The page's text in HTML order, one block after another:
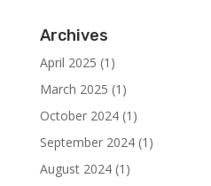
Archives
April 2025 (1)
March 2025 (1)
October 2024(1)
September 2024(1)
August 2024(1)